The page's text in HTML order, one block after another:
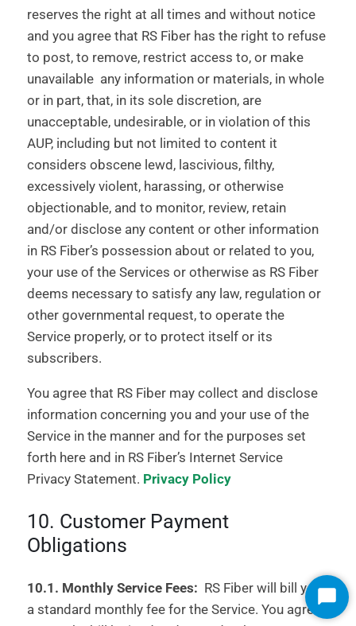
reserves the right at all times and without notice
and you agree that RS Fiber has the right to refuse
to post, to remove, restrict access to, or make
unavailable any information or materials, in whole
or in part, that, in its sole discretion, are
unacceptable, undesirable, or in violation of this
AUP, including but not limited to content it
considers obscene lewd, lascivious, filthy,
excessively violent, harassing, or otherwise
objectionable, and to monitor, review, retain
and/or disclose any content or other information
in RS Fiber’s possession about or related to you,
your use of the Services or otherwise as RS Fiber
deems necessary to satisfy any law, regulation or
other governmental request, to operate the
Service properly, or to protect itself or its
subscribers.
You agree that RS Fiber may collect and disclose
information concerning you and your use of the
Service in the manner and for the purposes set
forth here and in RS Fiber’s Internet Service
Privacy Statement. Privacy Policy
10. Customer Payment
Obligations
10.1. Monthly Service Fees: RS Fiber will bill you
a standard monthly fee for the Service. You agree Start
Chat